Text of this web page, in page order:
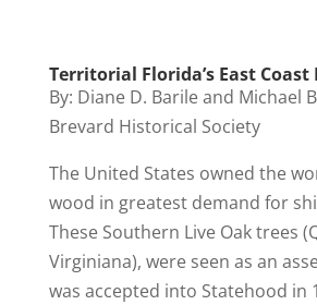
Territorial Florida’s East Coast
By: Diane D. Barile and Michael
Brevard Historical Society
The United States owned the
wood in greatest demand for
These Southern Live Oak trees
Virginiana), were seen as an
was accepted into Statehood in